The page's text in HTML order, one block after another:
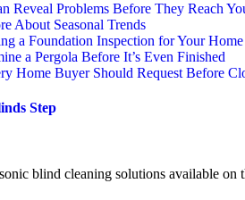
Reveal Problems Before They Reach
About Seasonal Trends
a Foundation Inspection for Your Home
a Pergola Before It’s Even Finished
Home Buyer Should Request Before
Step
blind cleaning solutions available